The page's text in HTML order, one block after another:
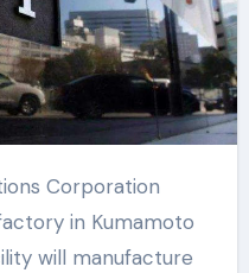
in Kumamoto
will manufacture